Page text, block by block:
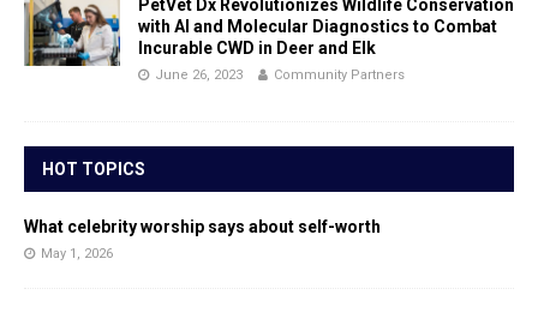
PetVet Dx Revolutionizes Wildlife Conservation
with AI and Molecular Diagnostics to Combat
Incurable CWD in Deer and Elk
June 26, 2023 Community Partners
HOT TOPICS
What celebrity worship says about self-worth
May 1, 2026